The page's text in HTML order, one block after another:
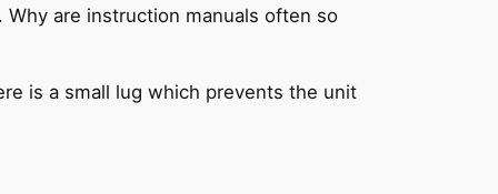
are instruction manuals often so
is a small lug which prevents the unit